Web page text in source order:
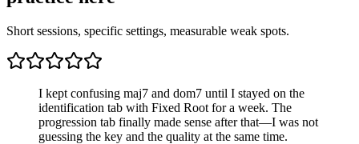
Short sessions, specific settings, measurable weak spots.
I kept confusing maj7 and dom7 until I stayed on the
identification tab with Fixed Root for a week. The
progression tab finally made sense after that—I was not
guessing the key and the quality at the same time.